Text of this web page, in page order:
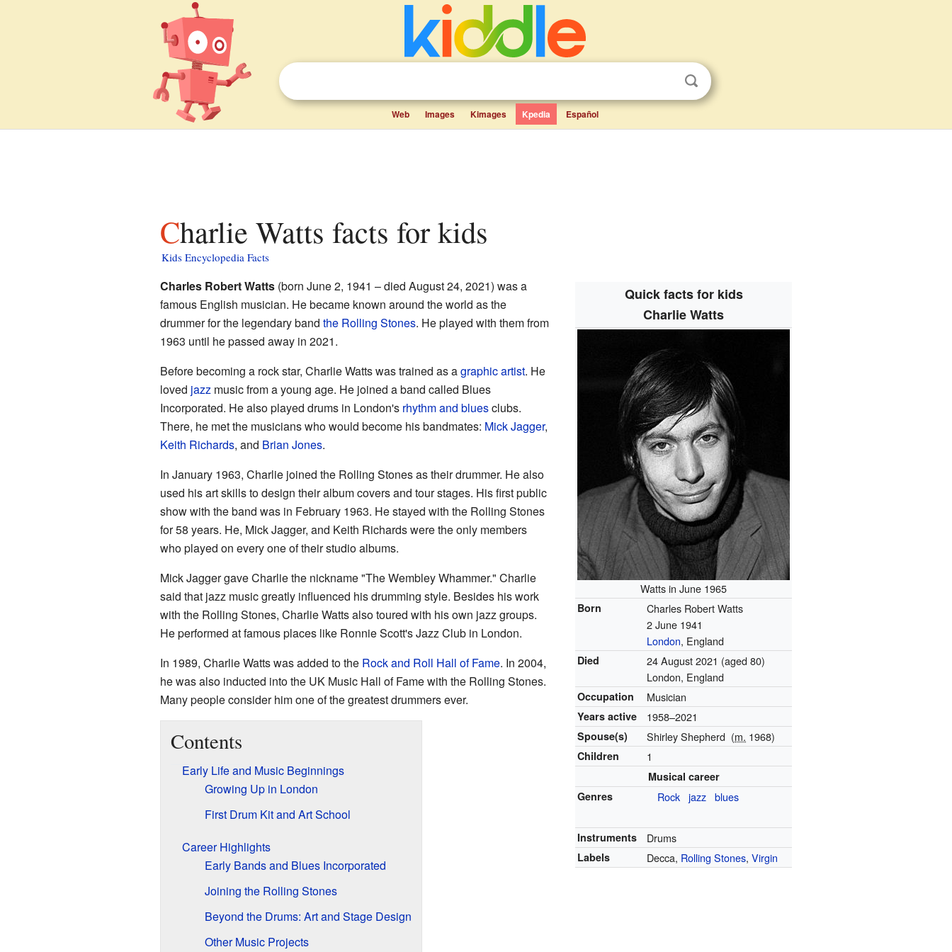
Web Images Kimages Kpedia Español
Charlie Watts facts for kids
Kids Encyclopedia Facts
Quick facts for kids
Charlie Watts
Watts in June 1965
Born
Charles Robert Watts
2 June 1941
London, England
Died 24 August 2021 (aged 80)
London, England
Occupation Musician
Years active 1958–2021
Spouse(s) Shirley Shepherd (m. 1968)
Children 1
Musical career
Genres
Rock jazz blues
Instruments Drums
Labels Decca, Rolling Stones,Virgin
Charles Robert Watts(born June 2, 1941 – died August 24, 2021) was a
famous English musician. He became known around the world as the
drummer for the legendary band the Rolling Stones. He played with them from
1963 until he passed away in 2021.
Before becoming a rock star, Charlie Watts was trained as agraphic artist. He
loved jazzmusic from a young age. He joined a band called Blues
Incorporated. He also played drums in London's rhythm and bluesclubs.
There, he met the musicians who would become his bandmates: Mick Jagger,
Keith Richards, and Brian Jones.
In January 1963, Charlie joined the Rolling Stones as their drummer. He also
used his art skills to design their album covers and tour stages. His first public
show with the band was in February 1963. He stayed with the Rolling Stones
for 58 years. He, Mick Jagger, and Keith Richards were the only members
who played on every one of their studio albums.
Mick Jagger gave Charlie the nickname "The Wembley Whammer." Charlie
said that jazz music greatly influenced his drumming style. Besides his work
with the Rolling Stones, Charlie Watts also toured with his own jazz groups.
He performed at famous places like Ronnie Scott's Jazz Club in London.
In 1989, Charlie Watts was added to the Rock and Roll Hall of Fame. In 2004,
he was also inducted into the UK Music Hall of Fame with the Rolling Stones.
Many people consider him one of the greatest drummers ever.
Contents
Early Life and Music Beginnings
Growing Up in London
First Drum Kit and Art School
Career Highlights
Early Bands and Blues Incorporated
Joining the Rolling Stones
Beyond the Drums: Art and Stage Design
Other Music Projects